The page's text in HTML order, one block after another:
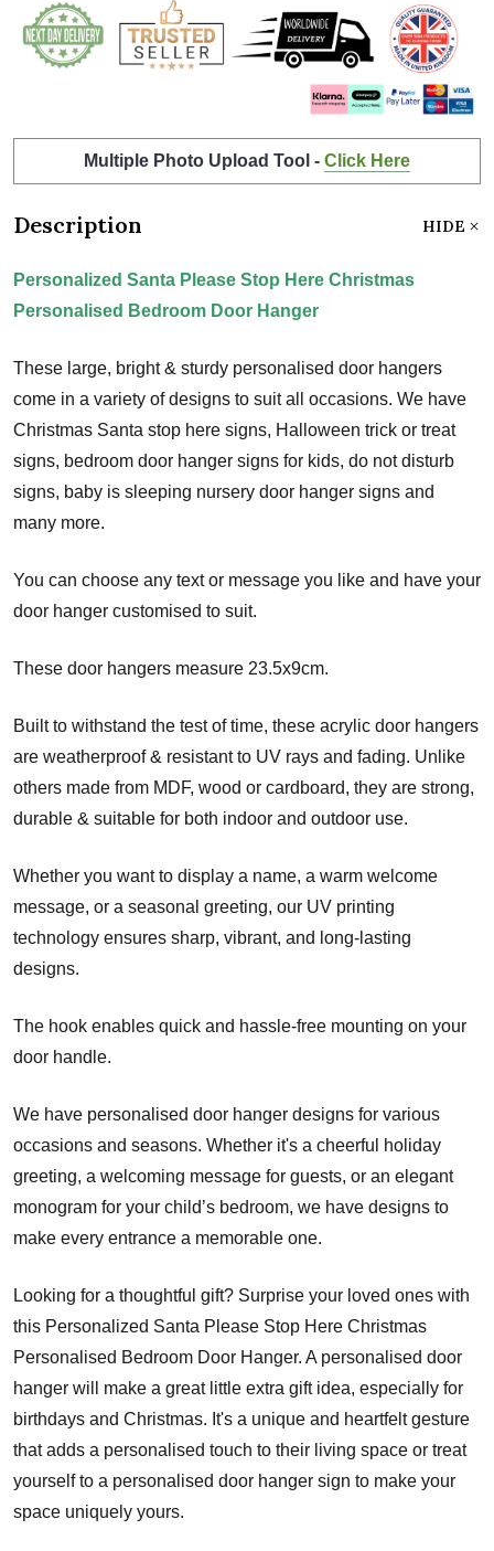
Multiple Photo Upload Tool - Click Here
Description HIDE
Personalized Santa Please Stop Here Christmas
Personalised Bedroom Door Hanger
These large, bright & sturdy personalised door hangers
come in a variety of designs to suit all occasions. We have
Christmas Santa stop here signs, Halloween trick or treat
signs, bedroom door hanger signs for kids, do not disturb
signs, baby is sleeping nursery door hanger signs and
many more.
You can choose any text or message you like and have your
door hanger customised to suit.
These door hangers measure 23.5x9cm.
Built to withstand the test of time, these acrylic door hangers
are weatherproof & resistant to UV rays and fading. Unlike
others made from MDF, wood or cardboard, they are strong,
durable & suitable for both indoor and outdoor use.
Whether you want to display a name, a warm welcome
message, or a seasonal greeting, our UV printing
technology ensures sharp, vibrant, and long-lasting
designs.
The hook enables quick and hassle-free mounting on your
door handle.
We have personalised door hanger designs for various
occasions and seasons. Whether it's a cheerful holiday
greeting, a welcoming message for guests, or an elegant
monogram for your child’s bedroom, we have designs to
make every entrance a memorable one.
Looking for a thoughtful gift? Surprise your loved ones with
this Personalized Santa Please Stop Here Christmas
Personalised Bedroom Door Hanger. A personalised door
hanger will make a great little extra gift idea, especially for
birthdays and Christmas. It's a unique and heartfelt gesture
that adds a personalised touch to their living space or treat
yourself to a personalised door hanger sign to make your
space uniquely yours.